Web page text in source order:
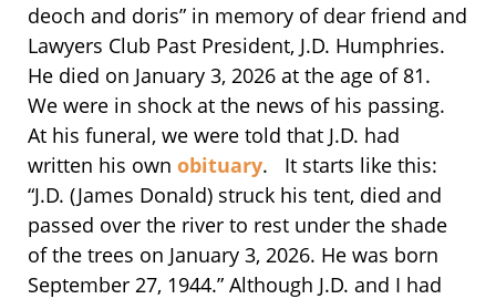
deoch and doris” in memory of dear friend and
Lawyers Club Past President, J.D. Humphries.
He died on January 3, 2026 at the age of 81.
We were in shock at the news of his passing.
At his funeral, we were told that J.D. had
written his own obituary. It starts like this:
“J.D. (James Donald) struck his tent, died and
passed over the river to rest under the shade
of the trees on January 3, 2026. He was born
September 27, 1944.” Although J.D. and I had